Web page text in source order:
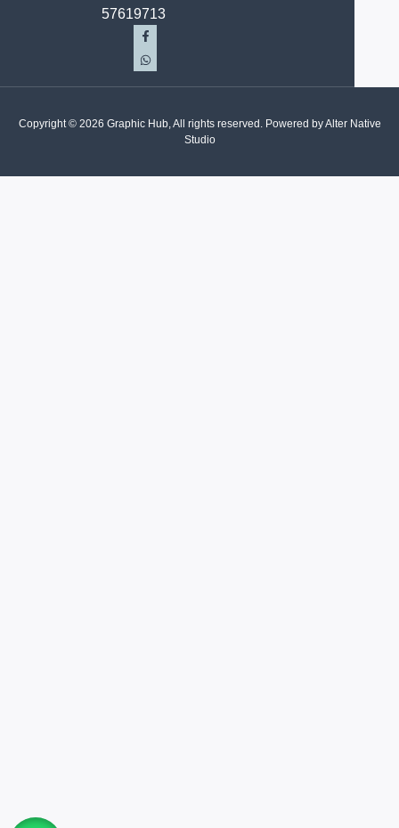
57619713
Copyright © 2026 Graphic Hub, All rights reserved. Powered by Alter Native
Studio